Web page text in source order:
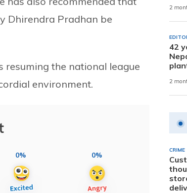
Dhirendra Pradhan be
resuming the national league
environment.
0% 0%
2
42
2
CRIME